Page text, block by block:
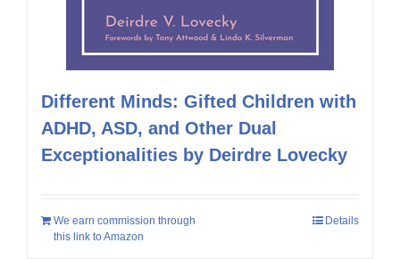
Different Minds: Gifted Children with
ADHD, ASD, and Other Dual
Exceptionalities by Deirdre Lovecky
We earn commission through
this link to Amazon
Details